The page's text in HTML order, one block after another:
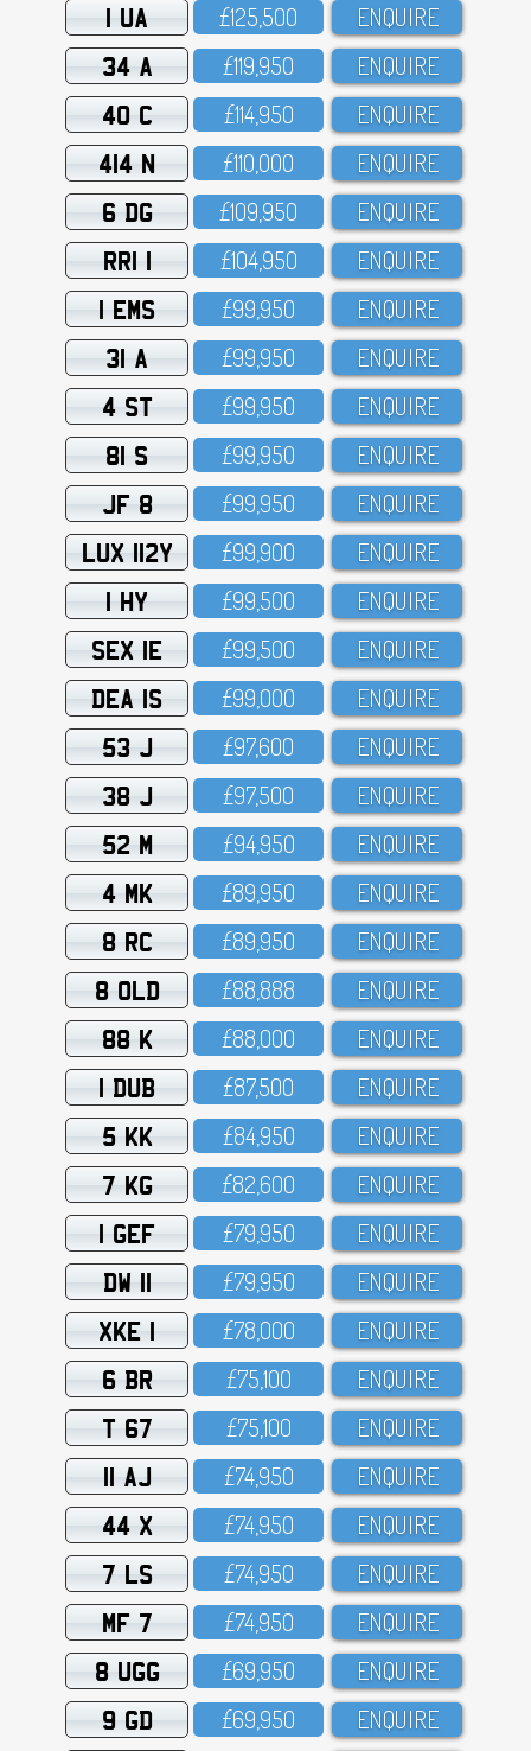
1 UA £125,5OO ENQUIRE
34 A £119,95O ENQUIRE
40 C £114,95O ENQUIRE
414 N £11O,OOO ENQUIRE
6 DG £1O9,95O ENQUIRE
RRI 1 £1O4,95O ENQUIRE
1 EMS £99,95O ENQUIRE
31 A £99,95O ENQUIRE
4 ST £99,95O ENQUIRE
81 S £99,95O ENQUIRE
JF 8 £99,95O ENQUIRE
LUX 112Y £99,9OO ENQUIRE
1 HY £99,5OO ENQUIRE
SEX 1E £99,5OO ENQUIRE
DEA 1S £99,OOO ENQUIRE
53 J £97,6OO ENQUIRE
38 J £97,5OO ENQUIRE
52 M £94,95O ENQUIRE
4 MK £89,95O ENQUIRE
8 RC £89,95O ENQUIRE
8 OLD £88,888 ENQUIRE
88 K £88,OOO ENQUIRE
1 DUB £87,5OO ENQUIRE
5 KK £84,95O ENQUIRE
7 KG £82,6OO ENQUIRE
1 GEF £79,95O ENQUIRE
DW 11 £79,95O ENQUIRE
XKE 1 £78,OOO ENQUIRE
6 BR £75,1OO ENQUIRE
T 67 £75,1OO ENQUIRE
11 AJ £74,95O ENQUIRE
44 X £74,95O ENQUIRE
7 LS £74,95O ENQUIRE
MF 7 £74,95O ENQUIRE
8 UGG £69,95O ENQUIRE
9 GD £69,95O ENQUIRE